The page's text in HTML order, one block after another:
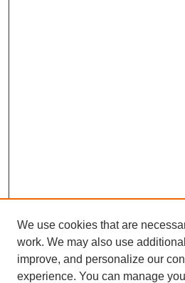
We use cookies that are
work. We may also use
improve, and personalize our
experience. You can manage